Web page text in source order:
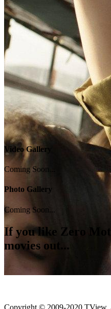
Video Gallery
Coming Soon...
Photo Gallery
Coming Soon...
If you like Zero
movies out...
Copyright © 2009-2020 TView,